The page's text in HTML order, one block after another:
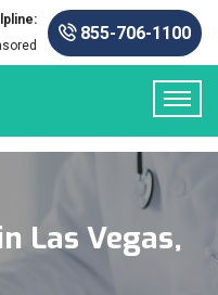
855-706-1100
Las Vegas,